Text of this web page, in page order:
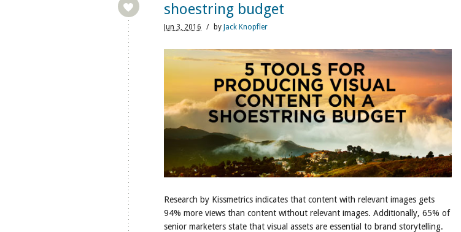
shoestring budget
Jun 3, 2016 / by Jack Knopfler
Research by Kissmetrics indicates that content with relevant images gets
94% more views than content without relevant images. Additionally, 65% of
senior marketers state that visual assets are essential to brand storytelling.